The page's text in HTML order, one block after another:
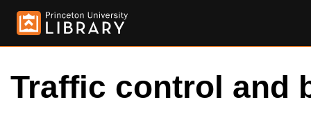
Traffic control and